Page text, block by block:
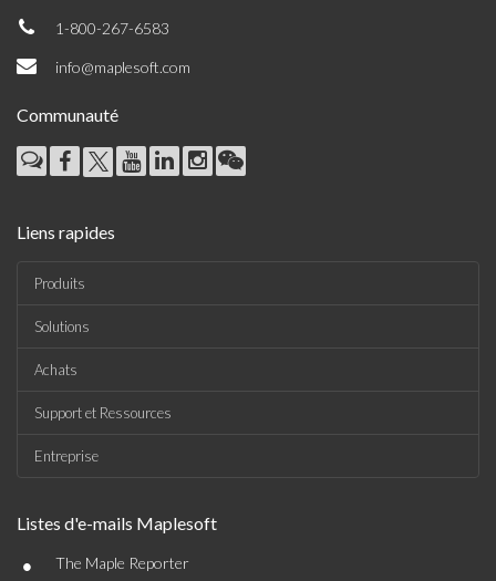
1-800-267-6583
info@maplesoft.com
Communauté
Liens rapides
Produits
Solutions
Achats
Support et Ressources
Entreprise
Listes d'e-mails Maplesoft
• The Maple Reporter